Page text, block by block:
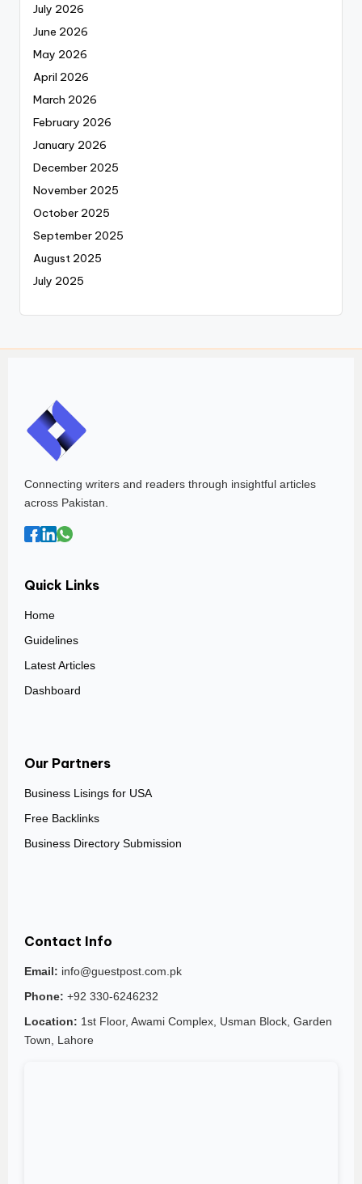
July 2026
June 2026
May 2026
April 2026
March 2026
February 2026
January 2026
December 2025
November 2025
October 2025
September 2025
August 2025
July 2025
Connecting writers and readers through insightful articles
across Pakistan.
Quick Links
Home
Guidelines
Latest Articles
Dashboard
Our Partners
Business Lisings for USA
Free Backlinks
Business Directory Submission
Contact Info
Email: info@guestpost.com.pk
Phone: +92 330-6246232
Location: 1st Floor, Awami Complex, Usman Block, Garden
Town, Lahore